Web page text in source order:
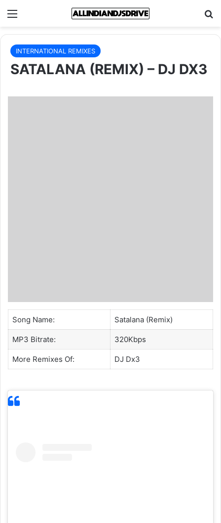
Menu
INTERNATIONAL REMIXES
SATALANA (REMIX) – DJ DX3
Song Name: Satalana (Remix)
MP3 Bitrate: 320Kbps
More Remixes Of: DJ Dx3